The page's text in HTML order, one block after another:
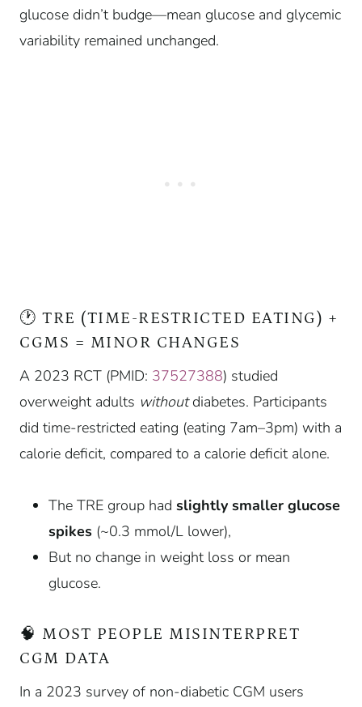
glucose didn’t budge—mean glucose and glycemic
variability remained unchanged.
🕐 TRE (TIME-RESTRICTED EATING) +
CGMS = MINOR CHANGES
A 2023 RCT (PMID: 37527388) studied
overweight adults withoutdiabetes. Participants
did time-restricted eating (eating 7am–3pm) with a
calorie deficit, compared to a calorie deficit alone.
The TRE group had slightly smaller glucose
spikes (~0.3 mmol/L lower),
But no change in weight loss or mean
glucose.
🧠 MOST PEOPLE MISINTERPRET
CGM DATA
In a 2023 survey of non-diabetic CGM users